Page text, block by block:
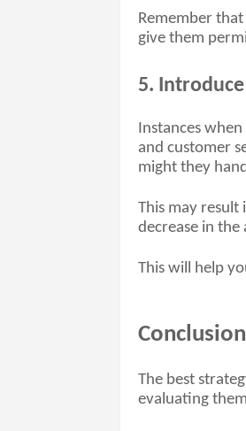
Remember
give them
5.
Instances
and customer
might they
This may
decrease in the
This will help
Conclusion
The best
evaluating